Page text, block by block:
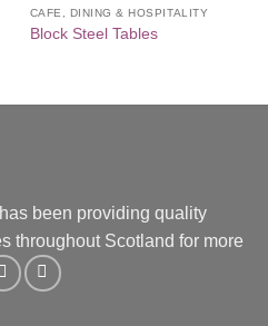
CAFE, DINING & HOSPITALITY
Block Steel Tables
been providing quality
throughout Scotland for more